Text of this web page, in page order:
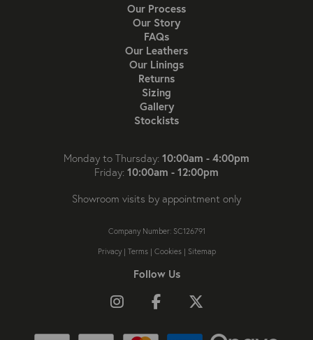
Our Process
Our Story
FAQs
Our Leathers
Our Linings
Returns
Sizing
Gallery
Stockists
Monday to Thursday: 10:00am - 4:00pm
Friday: 10:00am - 12:00pm
Showroom visits by appointment only
Company Number: SC126791
Privacy| Terms| Cookies| Sitemap
Follow Us